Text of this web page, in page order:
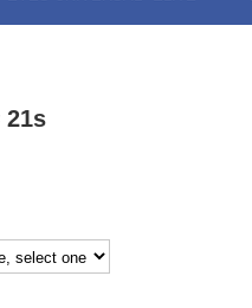
21s